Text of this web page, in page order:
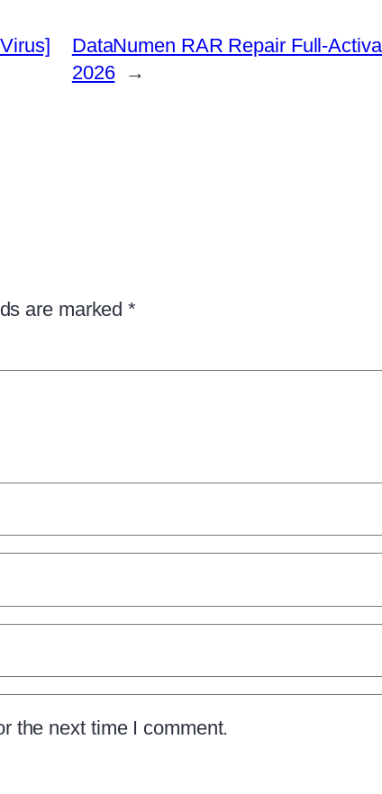
DataNumen RAR Repair Full-
2026
→
are marked*
the next time I comment.